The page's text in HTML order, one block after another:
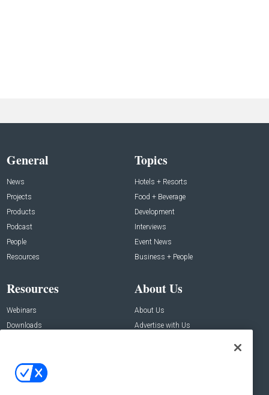
General
News
Projects
Products
Podcast
People
Resources
Topics
Hotels + Resorts
Food + Beverage
Development
Interviews
Event News
Business + People
Resources
Webinars
Downloads
About Us
About Us
Advertise with Us
Contact Us
Address: